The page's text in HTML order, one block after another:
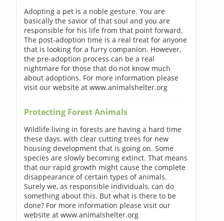
Adopting a pet is a noble gesture. You are
basically the savior of that soul and you are
responsible for his life from that point forward.
The post-adoption time is a real treat for anyone
that is looking for a furry companion. However,
the pre-adoption process can be a real
nightmare for those that do not know much
about adoptions. For more information please
visit our website at www.animalshelter.org
Protecting Forest Animals
Wildlife living in forests are having a hard time
these days, with clear cutting trees for new
housing development that is going on. Some
species are slowly becoming extinct. That means
that our rapid growth might cause the complete
disappearance of certain types of animals.
Surely we, as responsible individuals, can do
something about this. But what is there to be
done? For more information please visit our
website at www.animalshelter.org